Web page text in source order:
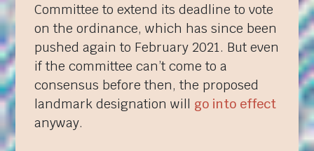
Committee to extend its deadline to vote
on the ordinance, which has since been
pushed again to February 2021. But even
if the committee can’t come to a
consensus before then, the proposed
landmark designation will go into effect
anyway.